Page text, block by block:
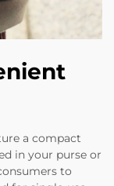
a compact
in your purse or
to